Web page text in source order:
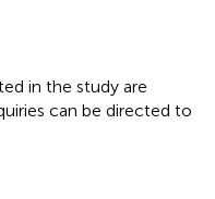
in the study are
can be directed to